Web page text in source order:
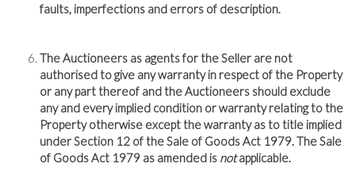
faults, imperfections and errors of description.
The Auctioneers as agents for the Seller are not
authorised to give any warranty in respect of the Property
or any part thereof and the Auctioneers should exclude
any and every implied condition or warranty relating to the
Property otherwise except the warranty as to title implied
under Section 12 of the Sale of Goods Act 1979. The Sale
of Goods Act 1979 as amended is notapplicable.